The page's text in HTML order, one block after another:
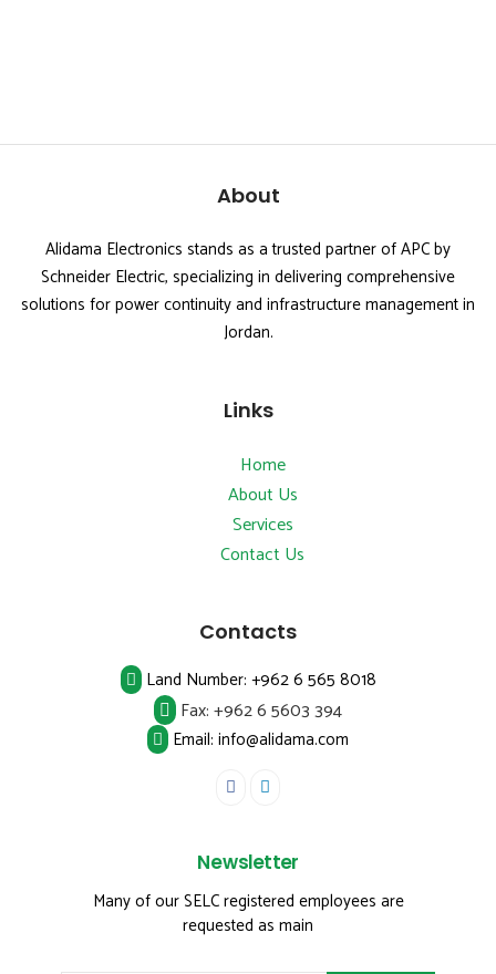
About
Alidama Electronics stands as a trusted partner of APC by
Schneider Electric, specializing in delivering comprehensive
solutions for power continuity and infrastructure management in
Jordan.
Links
Home
About Us
Services
Contact Us
Contacts
Land Number: +962 6 565 8018
Fax:+962 6 5603 394
Email: info@alidama.com
Newsletter
Many of our SELC registered employees are
requested as main